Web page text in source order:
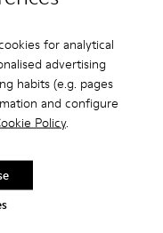
for analytical
advertising
habits (e.g. pages
and configure
Policy.
purchases over